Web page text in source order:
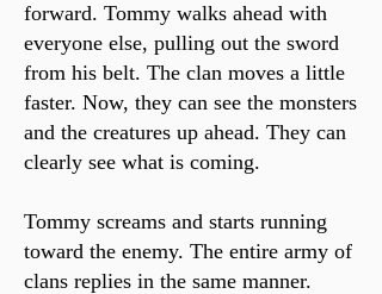
forward. Tommy walks ahead with
everyone else, pulling out the sword
from his belt. The clan moves a little
faster. Now, they can see the monsters
and the creatures up ahead. They can
clearly see what is coming.
Tommy screams and starts running
toward the enemy. The entire army of
clans replies in the same manner.